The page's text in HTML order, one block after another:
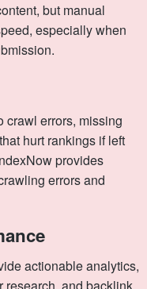
but manual
especially when
crawl errors, missing
hurt rankings if left
provides
errors and
actionable analytics,